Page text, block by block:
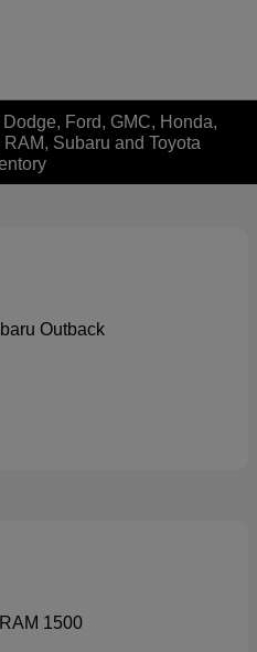
Ford, GMC, Honda,
Subaru and Toyota